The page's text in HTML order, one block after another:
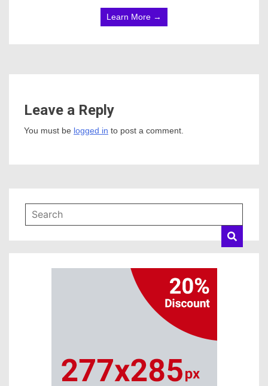
Learn More →
Leave a Reply
You must be logged in to post a comment.